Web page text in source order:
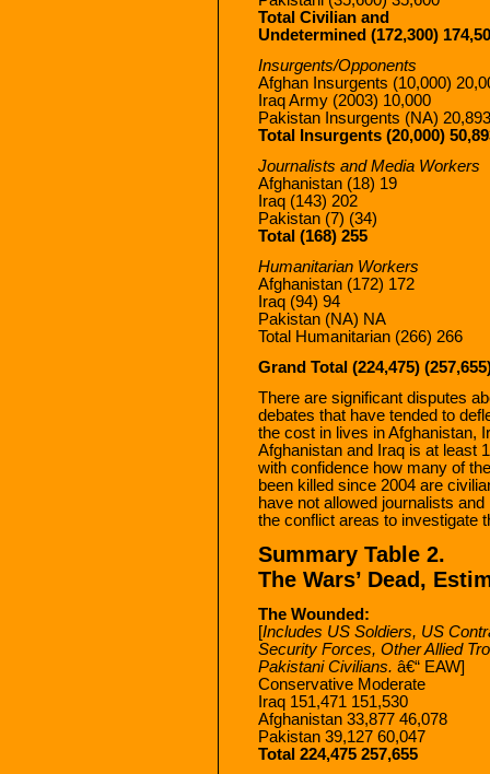
Total Civilian and
Undetermined (172,300)
Insurgents/Opponents
Afghan Insurgents (10,000)
Iraq Army (2003) 10,000
Pakistan Insurgents (NA) 20,893
Total Insurgents (20,000)
Journalists and Media Workers
Afghanistan (18) 19
Iraq (143) 202
Pakistan (7) (34)
Total (168) 255
Humanitarian Workers
Afghanistan (172) 172
Iraq (94) 94
Pakistan (NA) NA
Total Humanitarian (266) 266
Grand Total (224,475)
There are significant disputes
debates that have tended to
the cost in lives in Afghanistan,
Afghanistan and Iraq is at least
with confidence how many of
been killed since 2004 are
have not allowed journalists
the conflict areas to investigate
Summary Table 2.
The Wars’ Dead,
The Wounded:
[Includes US Soldiers, US
Security Forces, Other Allied
Pakistani Civilians. â€“ EAW]
Conservative Moderate
Iraq 151,471 151,530
Afghanistan 33,877 46,078
Pakistan 39,127 60,047
Total 224,475 257,655